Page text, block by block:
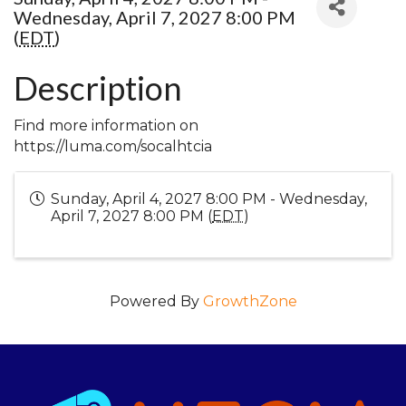
Wednesday, April 7, 2027 8:00 PM
(EDT)
Description
Find more information on
https://luma.com/socalhtcia
Sunday, April 4, 2027 8:00 PM - Wednesday,
April 7, 2027 8:00 PM (EDT)
Powered By GrowthZone